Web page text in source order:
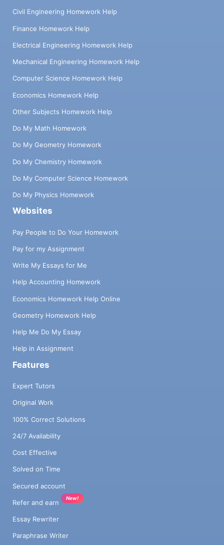
Civil Engineering Homework Help
Finance Homework Help
Electrical Engineering Homework Help
Mechanical Engineering Homework Help
Computer Science Homework Help
Economics Homework Help
Other Subjects Homework Help
Do My Math Homework
Do My Geometry Homework
Do My Chemistry Homework
Do My Computer Science Homework
Do My Physics Homework
Websites
Pay People to Do Your Homework
Pay for my Assignment
Write My Essays for Me
Help Accounting Homework
Economics Homework Help Online
Geometry Homework Help
Help Me Do My Essay
Help in Assignment
Features
Expert Tutors
Original Work
100% Correct Solutions
24/7 Availability
Cost Effective
Solved on Time
Secured account
Refer and earn
New!
Essay Rewriter
Paraphrase Writer